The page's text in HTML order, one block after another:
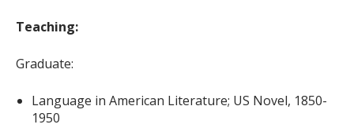
Teaching:
Graduate:
Language in American Literature; US Novel, 1850-
1950